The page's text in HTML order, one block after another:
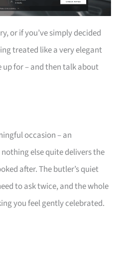
or if you’ve simply decided
treated like a very elegant
up for – and then talk about
occasion – an
else quite delivers the
after. The butler’s quiet
to ask twice, and the whole
you feel gently celebrated.